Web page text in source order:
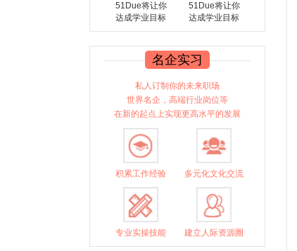
51Due将让你
达成学业目标
51Due将让你
达成学业目标
名企实习
私人订制你的未来职场
世界名企，高端行业岗位等
在新的起点上实现更高水平的发展
积累工作经验 多元化文化交流
专业实操技能 建立人际资源圈